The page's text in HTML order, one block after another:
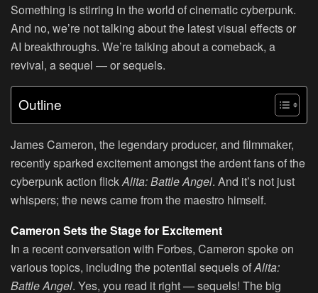
Something is stirring in the world of cinematic cyberpunk.
And no, we’re not talking about the latest visual effects or
AI breakthroughs. We’re talking about a comeback, a
revival, a sequel — or sequels.
Outline
James Cameron, the legendary producer, and filmmaker,
recently sparked excitement amongst the ardent fans of the
cyberpunk action flickAlita: Battle Angel. And it’s not just
whispers; the news came from the maestro himself.
Cameron Sets the Stage for Excitement
In a recent conversation with Forbes, Cameron spoke on
various topics, including the potential sequels ofAlita:
Battle Angel. Yes, you read it right — sequels! The big